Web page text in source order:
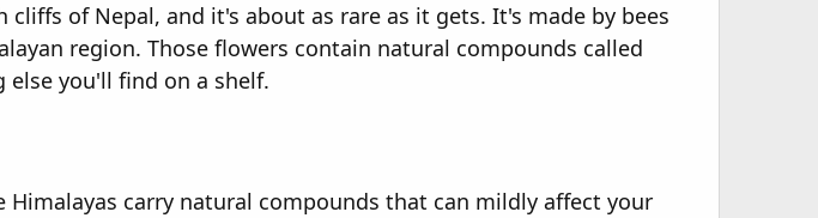
of Nepal, and it's about as rare as it gets. It's made by bees
region. Those flowers contain natural compounds called
you'll find on a shelf.
carry natural compounds that can mildly affect your